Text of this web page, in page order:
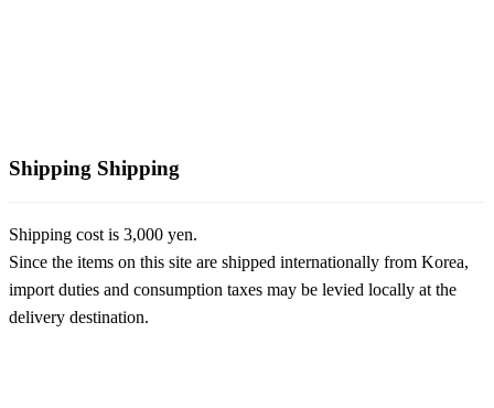
Shipping Shipping
Shipping cost is 3,000 yen.
Since the items on this site are shipped internationally from Korea,
import duties and consumption taxes may be levied locally at the
delivery destination.